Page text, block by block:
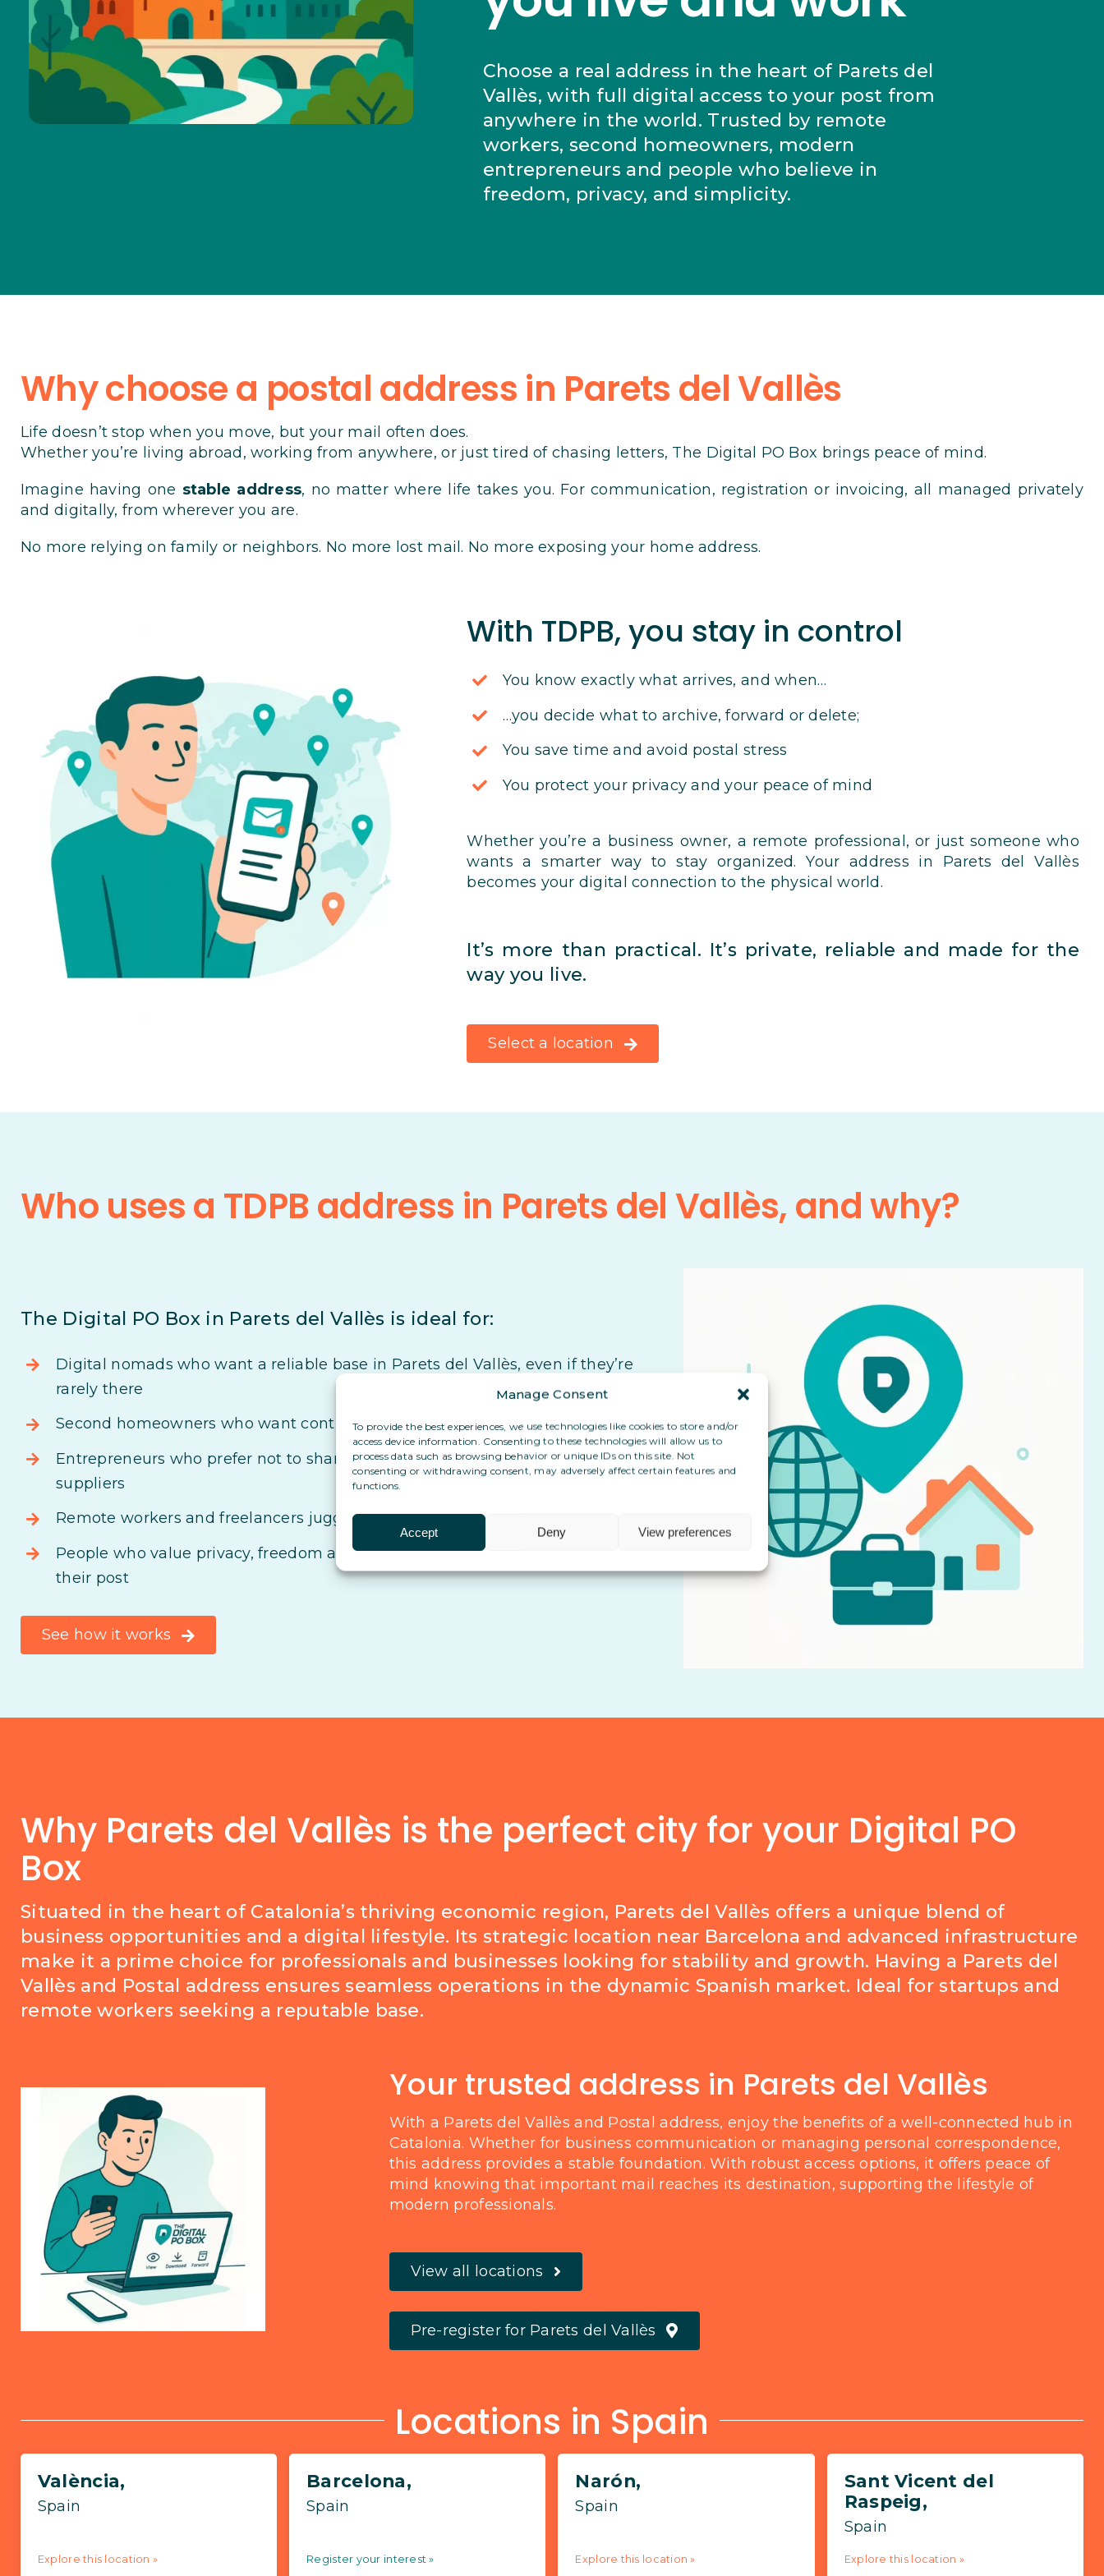
Manage Consent
To provide the best experiences, we use technologies like cookies to store and/or
access device information. Consenting to these technologies will allow us to
process data such as browsing behavior or unique IDs on this site. Not
consenting or withdrawing consent, may adversely affect certain features and
functions.
Accept Deny View preferences
Choose a real address in the heart of Parets del
Vallès, with full digital access to your post from
anywhere in the world. Trusted by remote
workers, second homeowners, modern
entrepreneurs and people who believe in
freedom, privacy, and simplicity.
Why choose a postal address in Parets del Vallès
Life doesn’t stop when you move, but your mail often does.
Whether you’re living abroad, working from anywhere, or just tired of chasing letters, The Digital PO Box brings peace of mind.
Imagine having one stable address, no matter where life takes you. For communication, registration or invoicing, all managed privately
and digitally, from wherever you are.
No more relying on family or neighbors. No more lost mail. No more exposing your home address.
With TDPB, you stay in control
You know exactly what arrives, and when…
…you decide what to archive, forward or delete;
You save time and avoid postal stress
You protect your privacy and your peace of mind
Whether you’re a business owner, a remote professional, or just someone who
wants a smarter way to stay organized. Your address in Parets del Vallès
becomes your digital connection to the physical world.
It’s more than practical. It’s private, reliable and made for the
way you live.
Select a location
Who uses a TDPB address in Parets del Vallès, and why?
The Digital PO Box in Parets del Vallès is ideal for:
Digital nomads who want a reliable base in Parets del Vallès, even if they’re
rarely there
Second homeowners who want control over their post, even from abroad
Entrepreneurs who prefer not to share their personal address with clients or
suppliers
Remote workers and freelancers juggling cross-border life and admin
People who value privacy, freedom and simplicity in the way they manage
their post
See how it works
Why Parets del Vallès is the perfect city for your Digital PO
Box
Situated in the heart of Catalonia’s thriving economic region, Parets del Vallès offers a unique blend of
business opportunities and a digital lifestyle. Its strategic location near Barcelona and advanced infrastructure
make it a prime choice for professionals and businesses looking for stability and growth. Having a Parets del
Vallès and Postal address ensures seamless operations in the dynamic Spanish market. Ideal for startups and
remote workers seeking a reputable base.
Your trusted address in Parets del Vallès
With a Parets del Vallès and Postal address, enjoy the benefits of a well-connected hub in
Catalonia. Whether for business communication or managing personal correspondence,
this address provides a stable foundation. With robust access options, it offers peace of
mind knowing that important mail reaches its destination, supporting the lifestyle of
modern professionals.
View all locations
Pre-register for Parets del Vallès
Locations in Spain
València,
Spain
Explore this location »
Barcelona,
Spain
Register your interest »
Narón,
Spain
Explore this location »
Sant Vicent del
Raspeig,
Spain
Explore this location »